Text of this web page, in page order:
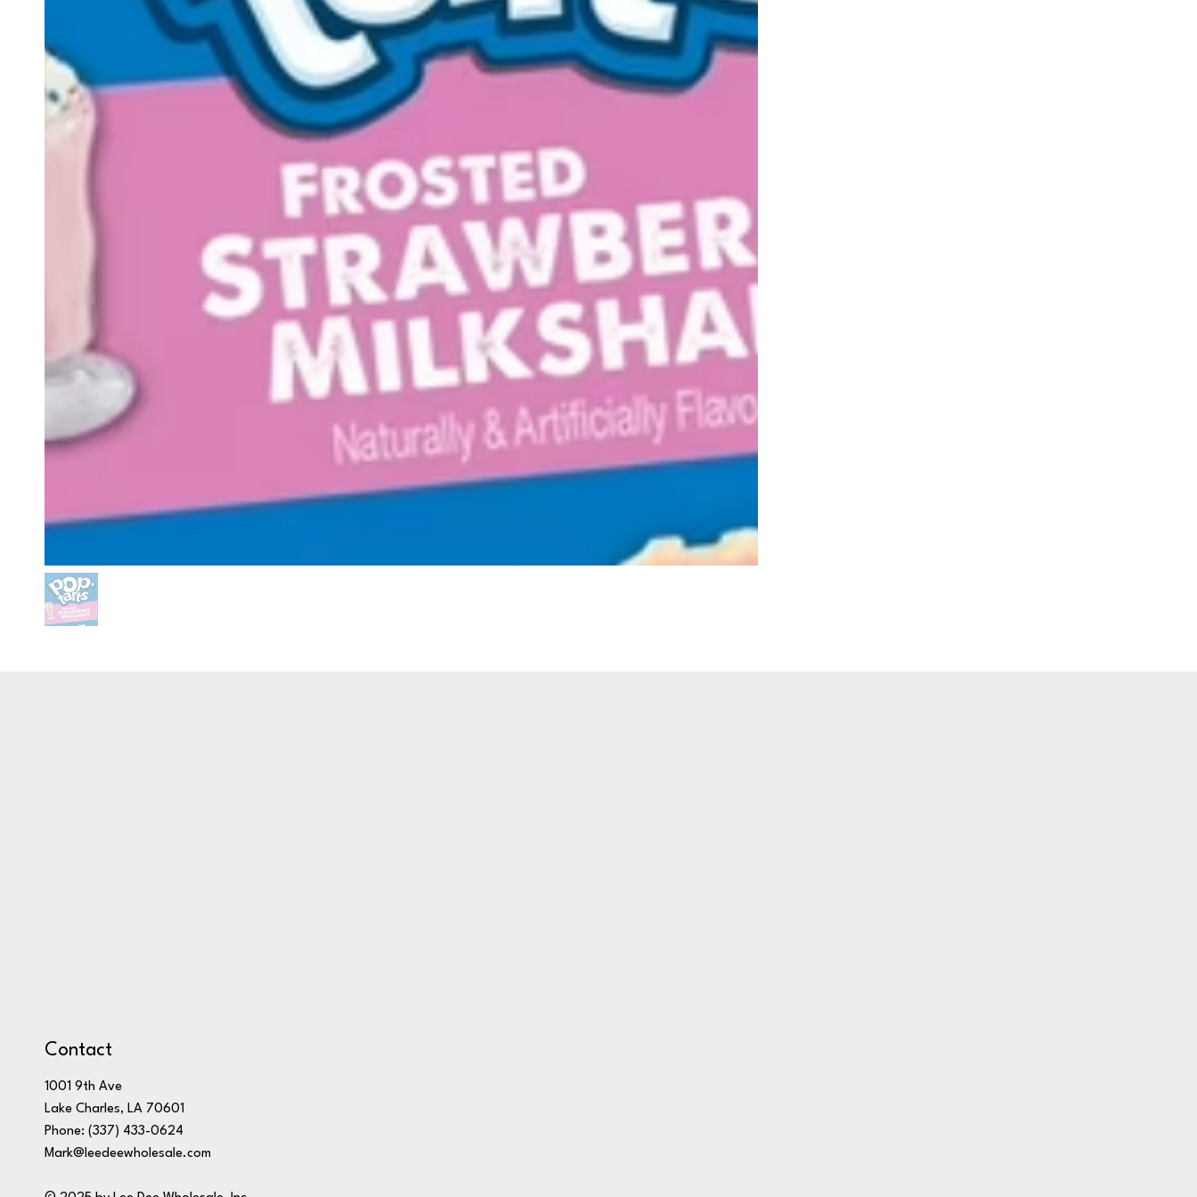
Contact
1001 9th Ave
Lake Charles, LA 70601
Phone: (337) 433-0624
Mark@leedeewholesale.com